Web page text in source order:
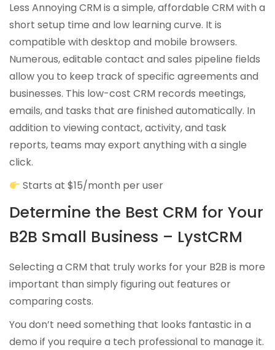
Less Annoying CRM is a simple, affordable CRM with a
short setup time and low learning curve. It is
compatible with desktop and mobile browsers.
Numerous, editable contact and sales pipeline fields
allow you to keep track of specific agreements and
businesses. This low-cost CRM records meetings,
emails, and tasks that are finished automatically. In
addition to viewing contact, activity, and task
reports, teams may export anything with a single
click.
Starts at $15/month per user
Determine the Best CRM for Your
B2B Small Business – LystCRM
Selecting a CRM that truly works for your B2B is more
important than simply figuring out features or
comparing costs.
You don’t need something that looks fantastic in a
demo if you require a tech professional to manage it.